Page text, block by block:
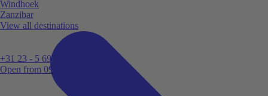
+31 23 - 5 699 696
Open from 09:00
Windhoek
Zanzibar
View all destinations